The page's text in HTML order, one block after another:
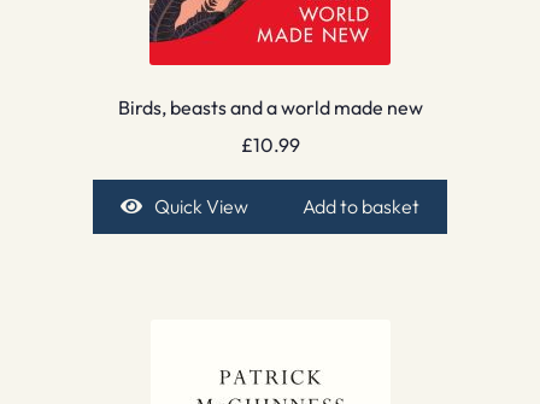
Birds, beasts and a world made new
£10.99
Quick View Add to basket